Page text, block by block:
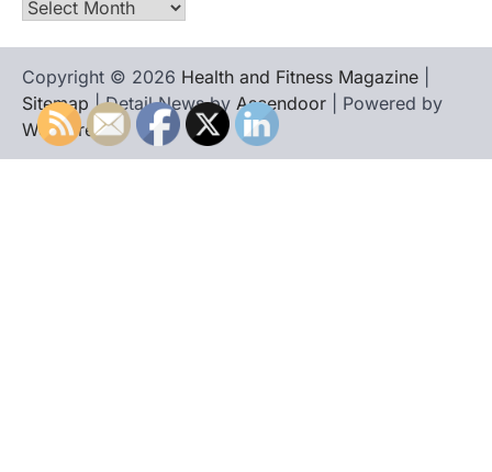
Archives
Copyright © 2026 Health and Fitness Magazine
Sitemap | Detail News by Ascendoor | Powered by
WordPress.